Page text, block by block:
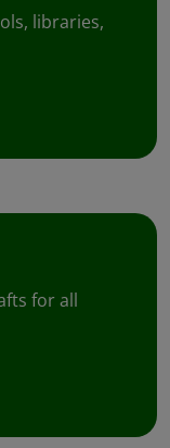
libraries,
for all